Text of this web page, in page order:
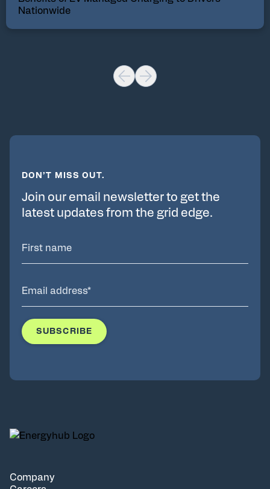
DON’T MISS OUT.
Join our email newsletter to get the
latest updates from the grid edge.
Company